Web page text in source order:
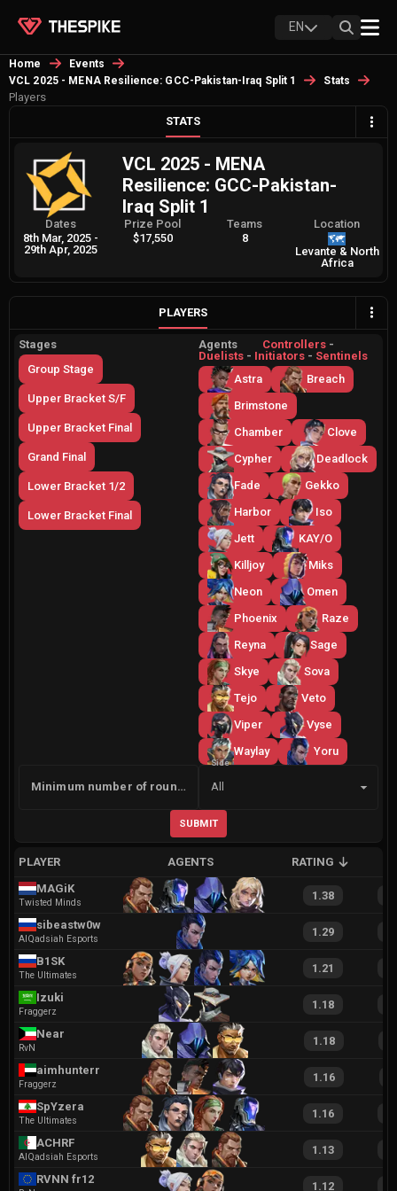
EN
Home
Events
VCL 2025 - MENA Resilience: GCC-Pakistan-Iraq Split 1
Stats
Players
STATS
VCL 2025 - MENA
Resilience: GCC-Pakistan-
Iraq Split 1
Dates
8th Mar, 2025 -
29th Apr, 2025
Prize Pool
$17,550
Teams
8
Location
Levante & North
Africa
PLAYERS
Stages
Group Stage
Upper Bracket S/F
Upper Bracket Final
Grand Final
Lower Bracket 1/2
Lower Bracket Final
Agents Controllers -
Duelists - Initiators - Sentinels
Astra
Breach
Brimstone
Chamber
Clove
Cypher
Deadlock
Fade
Gekko
Harbor
Iso
Jett
KAY/O
Killjoy
Miks
Neon
Omen
Phoenix
Raze
Reyna
Sage
Skye
Sova
Tejo
Veto
Viper
Vyse
Waylay
Yoru
Minimum number of rounds
Side
All
SUBMIT
PLAYER AGENTS RATING
MAGiK
Twisted Minds
1.38
sibeastw0w
AlQadsiah Esports
1.29
B1SK
The Ultimates
1.21
Izuki
Fraggerz
1.18
Near
RvN
1.18
aimhunterr
Fraggerz
1.16
SpYzera
The Ultimates
1.16
ACHRF
AlQadsiah Esports
1.13
RVNN fr12 1.12